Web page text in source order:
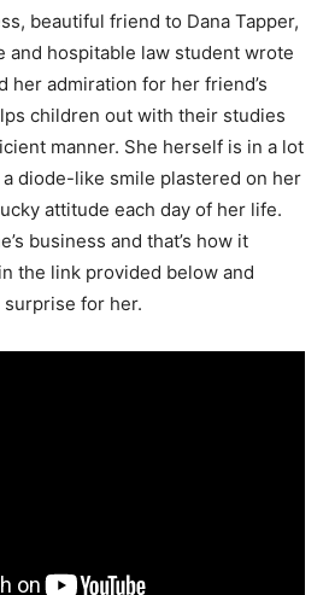
beautiful friend to Dana Tapper,
and hospitable law student wrote
her admiration for her friend’s
children out with their studies
manner. She herself is in a lot
diode-like smile plastered on her
attitude each day of her life.
business and that’s how it
the link provided below and
surprise for her.